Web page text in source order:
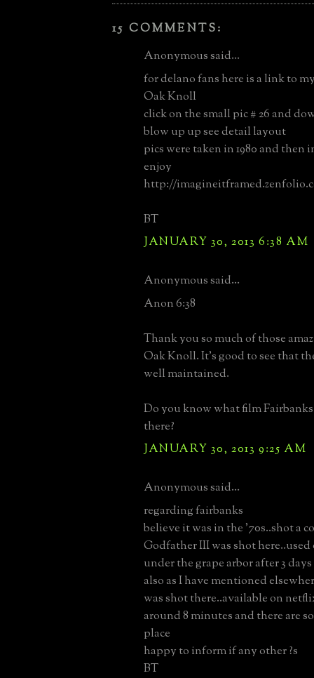
15 COMMENTS:
Anonymous said...
for delano fans here is a link to
Oak Knoll
click on the small pic # 26 and
blow up up see detail layout
pics were taken in 1980 and then
enjoy
http://
BT
JANUARY 30, 2013 6:38 AM
Anonymous said...
Anon 6:38
Thank you so much of those
Oak Knoll. It's good to see that
well maintained.
Do you know what film
there?
JANUARY 30, 2013 9:25 AM
Anonymous said...
regarding fairbanks
believe it was in the '70s..shot a
Godfather III was shot here..used
under the grape arbor after 3
also as I have mentioned
was shot there..available on
around 8 minutes and there are
place
happy to inform if any other ?s
BT